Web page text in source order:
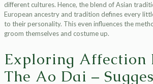
different cultures. Hence, the blend of Asian
European ancestry and tradition defines every
to their personality. This even influences the
groom themselves and costume up.
Exploring Affection
The Ao Dai –